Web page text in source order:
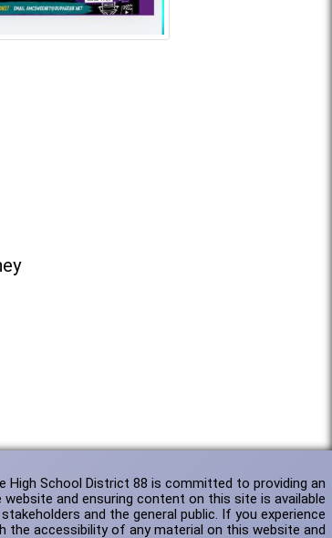
High School District 88 is committed to providing an
website and ensuring content on this site is available
and the general public. If you experience
the accessibility of any material on this website and